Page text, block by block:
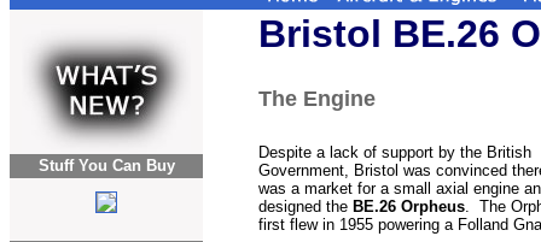
Stuff You Can Buy
Bristol BE.26
The Engine
Despite a lack of support by the British
Government, Bristol was convinced
was a market for a small axial engine
designed the BE.26 Orpheus. The
first flew in 1955 powering a Folland